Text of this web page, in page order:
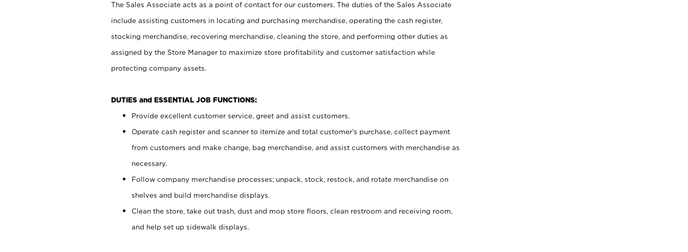
The Sales Associate acts as a point of contact for our customers. The duties of the Sales Associate
include assisting customers in locating and purchasing merchandise, operating the cash register,
stocking merchandise, recovering merchandise, cleaning the store, and performing other duties as
assigned by the Store Manager to maximize store profitability and customer satisfaction while
protecting company assets.
DUTIES and ESSENTIAL JOB FUNCTIONS:
Provide excellent customer service, greet and assist customers.
Operate cash register and scanner to itemize and total customer’s purchase, collect payment
from customers and make change, bag merchandise, and assist customers with merchandise as
necessary.
Follow company merchandise processes; unpack, stock, restock, and rotate merchandise on
shelves and build merchandise displays.
Clean the store, take out trash, dust and mop store floors, clean restroom and receiving room,
and help set up sidewalk displays.